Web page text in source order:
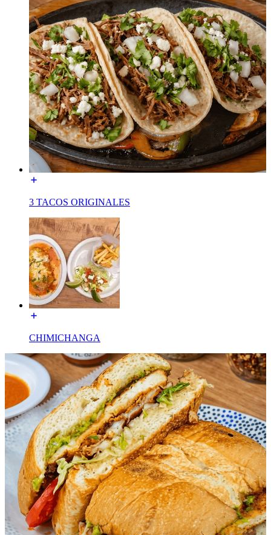
3 TACOS ORIGINALES
CHIMICHANGA